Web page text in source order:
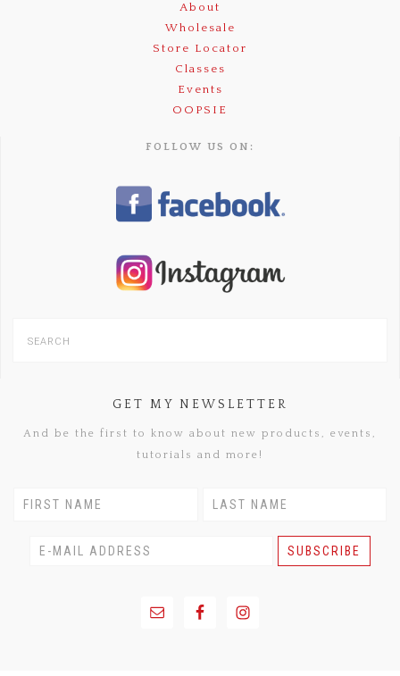
About
Wholesale
Store Locator
Classes
Events
OOPSIE
FOLLOW US ON:
GET MY NEWSLETTER
And be the first to know about new products, events,
tutorials and more!